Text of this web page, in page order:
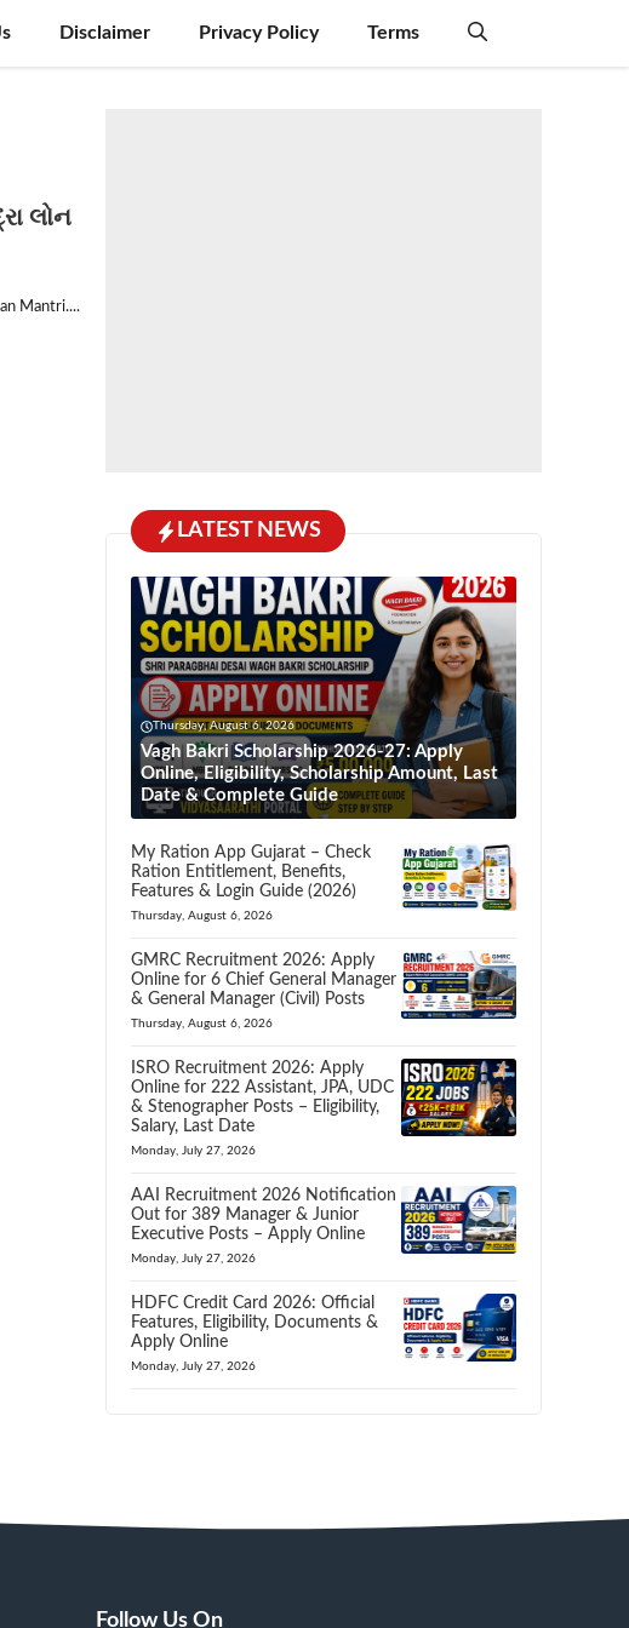
Disclaimer Privacy Policy Terms
લોન
Mantri....
LATEST NEWS
Thursday, August 6, 2026
Vagh Bakri Scholarship 2026-27: Apply
Online, Eligibility, Scholarship Amount, Last
Date & Complete Guide
My Ration App Gujarat – Check
Ration Entitlement, Benefits,
Features & Login Guide (2026)
Thursday, August 6, 2026
GMRC Recruitment 2026: Apply
Online for 6 Chief General Manager
& General Manager (Civil) Posts
Thursday, August 6, 2026
ISRO Recruitment 2026: Apply
Online for 222 Assistant, JPA, UDC
& Stenographer Posts – Eligibility,
Salary, Last Date
Monday, July 27, 2026
AAI Recruitment 2026 Notification
Out for 389 Manager & Junior
Executive Posts – Apply Online
Monday, July 27, 2026
HDFC Credit Card 2026: Official
Features, Eligibility, Documents &
Apply Online
Monday, July 27, 2026
Follow Us On